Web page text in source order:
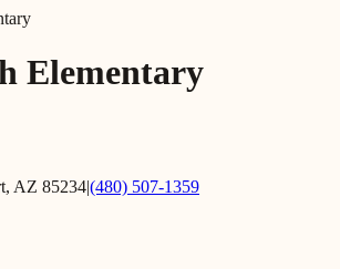
Elementary
AZ 85234|(480) 507-1359